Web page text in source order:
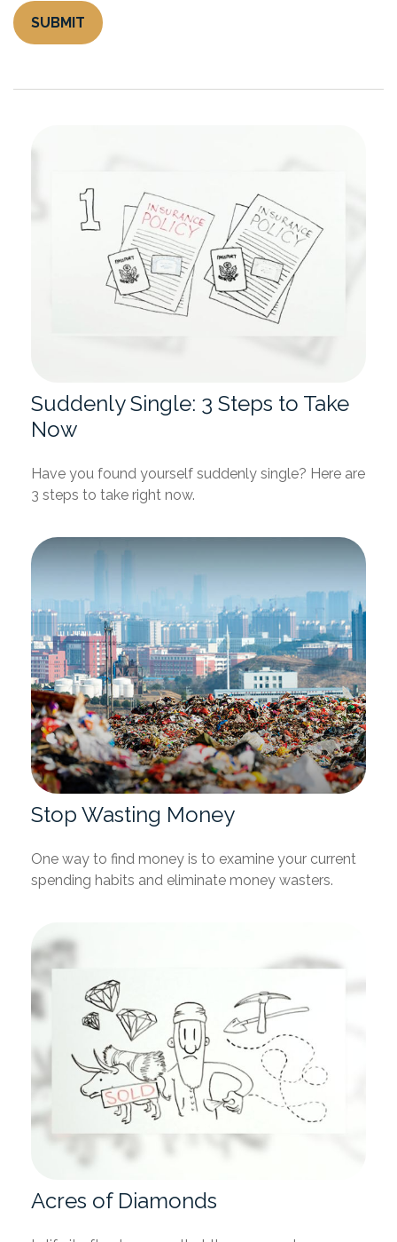
Suddenly Single: 3 Steps to Take
Now
Have you found yourself suddenly single? Here are
3 steps to take right now.
Stop Wasting Money
One way to find money is to examine your current
spending habits and eliminate money wasters.
Acres of Diamonds